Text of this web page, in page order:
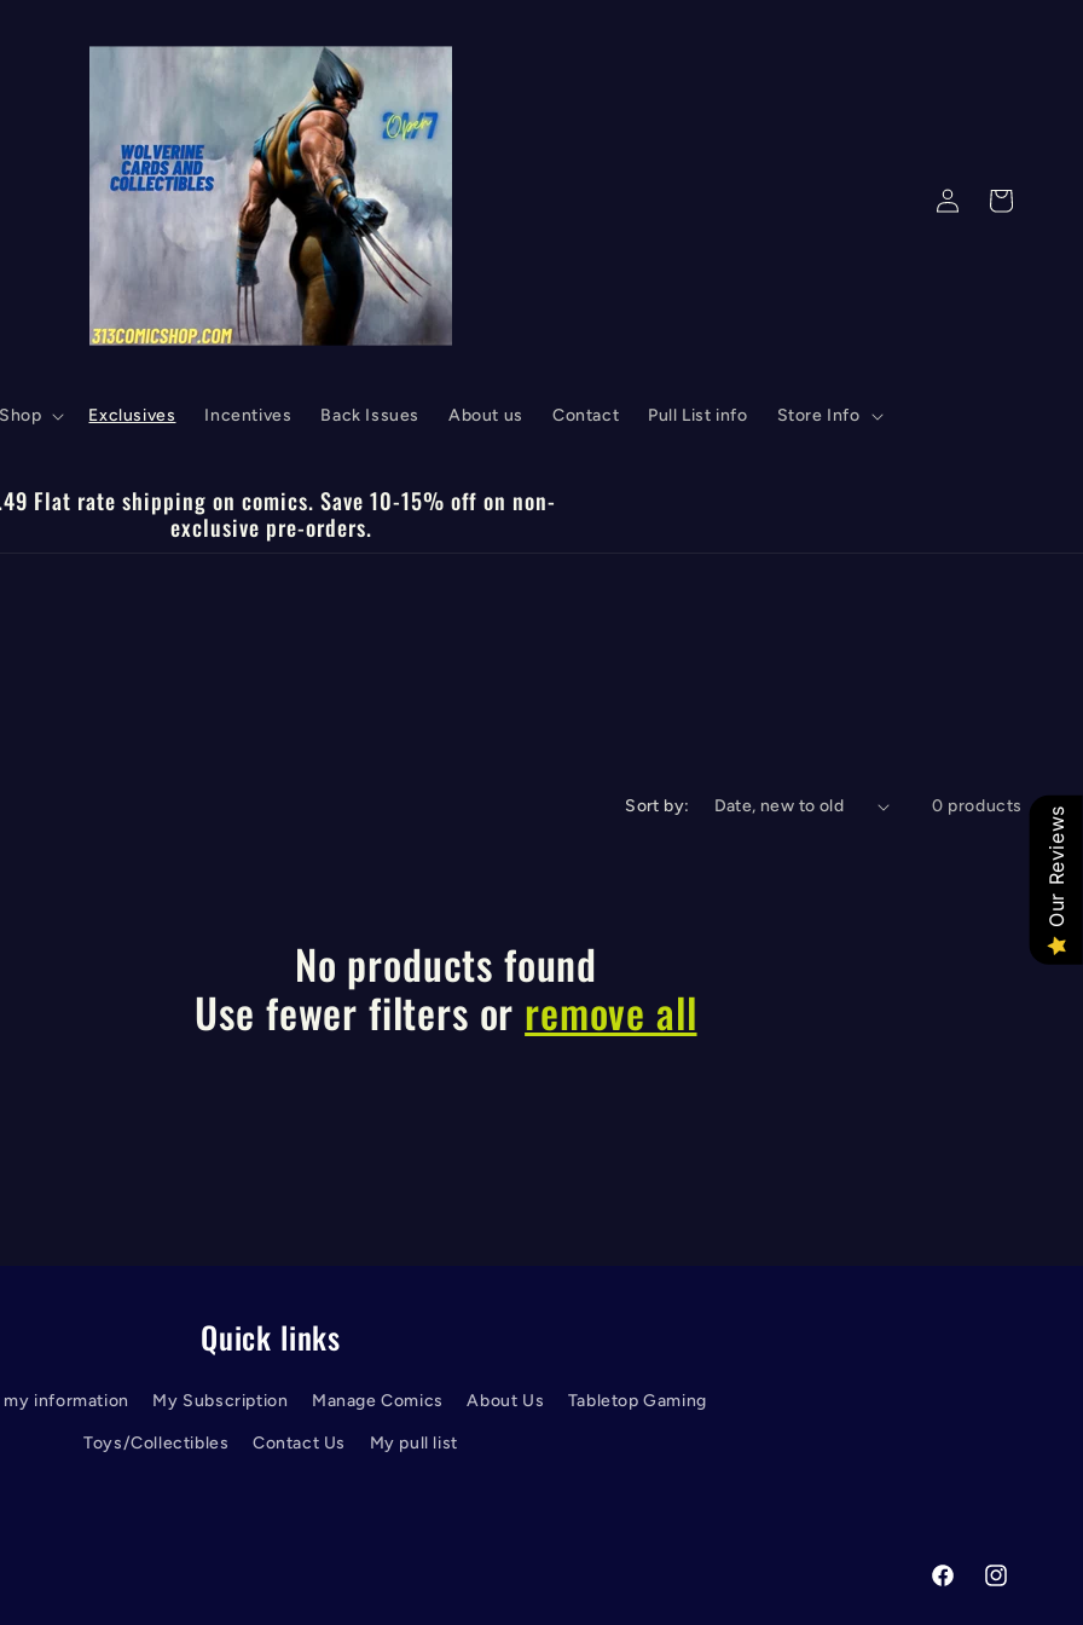
Shop Exclusives Incentives Back Issues About us Contact Pull List info Store Info
Log
in
Cart
Flat rate shipping on comics. Save 10-15% off on non-
exclusive pre-orders.
Sort by: 0 products
No products found
Use fewer filters or remove all
Quick links
my information My Subscription Manage Comics About Us Tabletop Gaming
Toys/Collectibles Contact Us My pull list
FacebookInstagram
Our Reviews